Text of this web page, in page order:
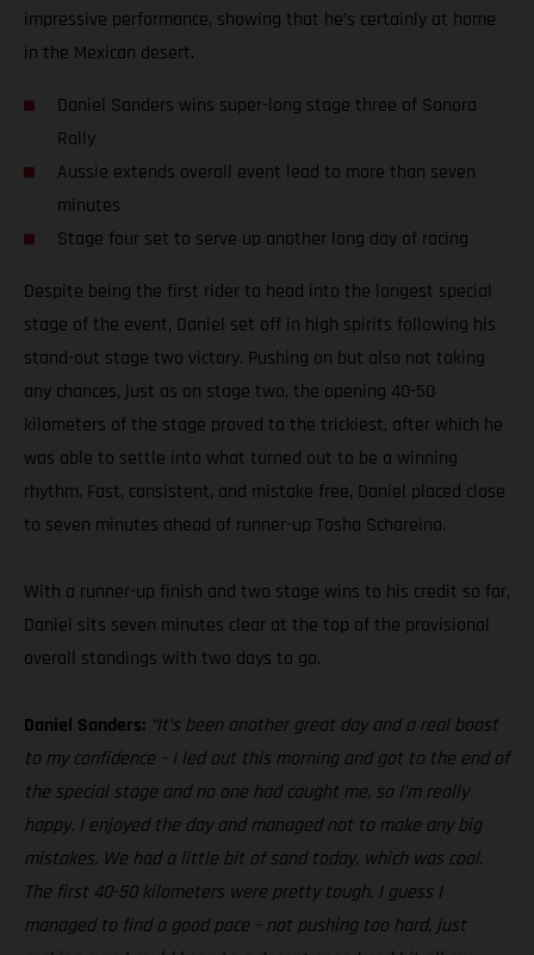
impressive performance, showing that he’s certainly at home
in the Mexican desert.
Daniel Sanders wins super-long stage three of Sonora
Rally
Aussie extends overall event lead to more than seven
minutes
Stage four set to serve up another long day of racing
Despite being the first rider to head into the longest special
stage of the event, Daniel set off in high spirits following his
stand-out stage two victory. Pushing on but also not taking
any chances, just as on stage two, the opening 40-50
kilometers of the stage proved to the trickiest, after which he
was able to settle into what turned out to be a winning
rhythm. Fast, consistent, and mistake free, Daniel placed close
to seven minutes ahead of runner-up Tosha Schareina.
With a runner-up finish and two stage wins to his credit so far,
Daniel sits seven minutes clear at the top of the provisional
overall standings with two days to go.
Daniel Sanders: “It’s been another great day and a real boost
to my confidence – I led out this morning and got to the end of
the special stage and no one had caught me, so I’m really
happy. I enjoyed the day and managed not to make any big
mistakes. We had a little bit of sand today, which was cool.
The first 40-50 kilometers were pretty tough. I guess I
managed to find a good pace – not pushing too hard, just